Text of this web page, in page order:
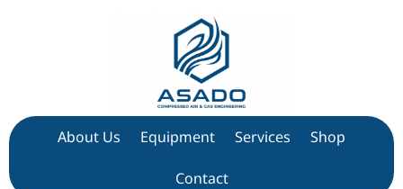
About Us Equipment Services Shop
Contact